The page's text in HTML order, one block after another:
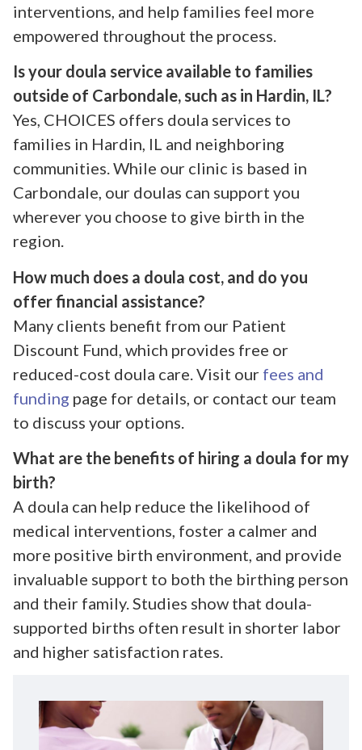
interventions, and help families feel more
empowered throughout the process.
Is your doula service available to families
outside of Carbondale, such as in Hardin, IL?
Yes, CHOICES offers doula services to
families in Hardin, IL and neighboring
communities. While our clinic is based in
Carbondale, our doulas can support you
wherever you choose to give birth in the
region.
How much does a doula cost, and do you
offer financial assistance?
Many clients benefit from our Patient
Discount Fund, which provides free or
reduced-cost doula care. Visit our fees and
funding page for details, or contact our team
to discuss your options.
What are the benefits of hiring a doula for my
birth?
A doula can help reduce the likelihood of
medical interventions, foster a calmer and
more positive birth environment, and provide
invaluable support to both the birthing person
and their family. Studies show that doula-
supported births often result in shorter labor
and higher satisfaction rates.